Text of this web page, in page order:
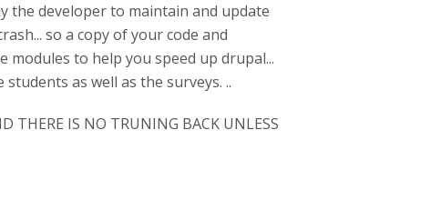
the developer to maintain and update
so a copy of your code and
modules to help you speed up drupal...
as well as the surveys. ..
THERE IS NO TRUNING BACK UNLESS